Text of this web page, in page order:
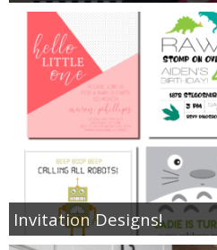
Invitation Designs!